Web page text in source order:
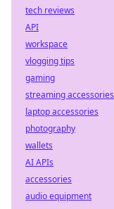
tech reviews
API
workspace
vlogging tips
gaming
streaming accessories
laptop accessories
photography
wallets
AI APIs
accessories
audio equipment